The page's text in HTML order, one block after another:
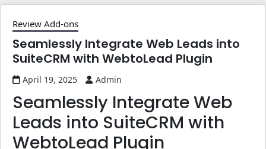
Review Add-ons
Seamlessly Integrate Web Leads into
SuiteCRM with WebtoLead Plugin
April 19, 2025 Admin
Seamlessly Integrate Web
Leads into SuiteCRM with
WebtoLead Plugin